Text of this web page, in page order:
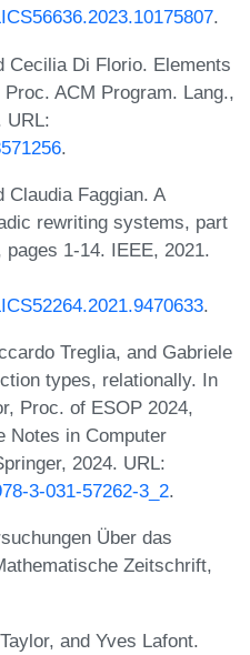
.
Cecilia Di Florio. Elements
ACM Program. Lang.,
URL:
.
Claudia Faggian. A
rewriting systems, part
1-14. IEEE, 2021.
.
Treglia, and Gabriele
types, relationally. In
Proc. of ESOP 2024,
Notes in Computer
2024. URL:
3-031-57262-3_2.
Über das
Zeitschrift,
and Yves Lafont.